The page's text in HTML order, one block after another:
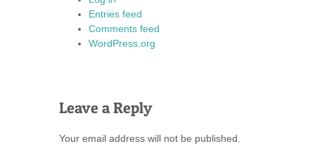
Entries feed
Comments feed
WordPress.org
Leave a Reply
Your email address will not be published.